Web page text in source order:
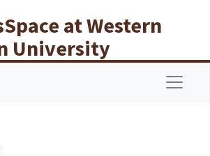
at Western
University